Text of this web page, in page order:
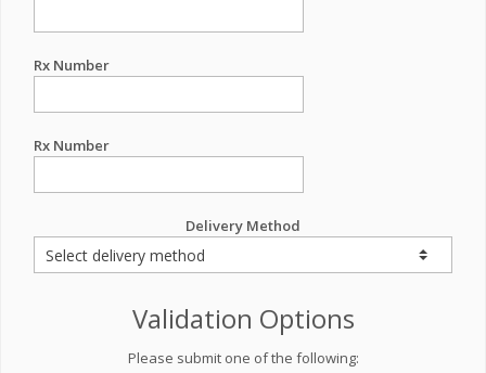
Rx Number
Rx Number
Delivery Method
Validation Options
Please submit one of the following: